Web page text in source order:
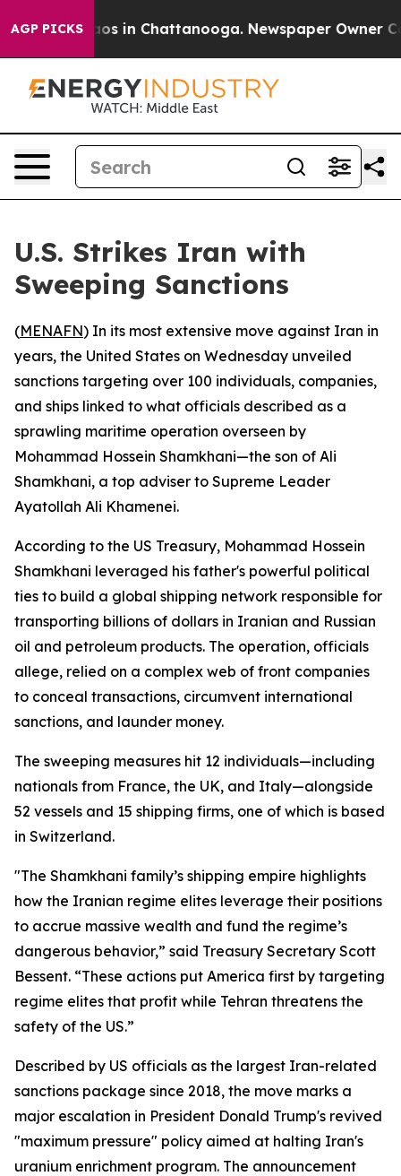
AGP PICKSChaos in Chattanooga. Newspaper Owner
U.S. Strikes Iran with
Sweeping Sanctions
(MENAFN) In its most extensive move against Iran in
years, the United States on Wednesday unveiled
sanctions targeting over 100 individuals, companies,
and ships linked to what officials described as a
sprawling maritime operation overseen by
Mohammad Hossein Shamkhani—the son of Ali
Shamkhani, a top adviser to Supreme Leader
Ayatollah Ali Khamenei.
According to the US Treasury, Mohammad Hossein
Shamkhani leveraged his father's powerful political
ties to build a global shipping network responsible for
transporting billions of dollars in Iranian and Russian
oil and petroleum products. The operation, officials
allege, relied on a complex web of front companies
to conceal transactions, circumvent international
sanctions, and launder money.
The sweeping measures hit 12 individuals—including
nationals from France, the UK, and Italy—alongside
52 vessels and 15 shipping firms, one of which is based
in Switzerland.
"The Shamkhani family’s shipping empire highlights
how the Iranian regime elites leverage their positions
to accrue massive wealth and fund the regime’s
dangerous behavior,” said Treasury Secretary Scott
Bessent. “These actions put America first by targeting
regime elites that profit while Tehran threatens the
safety of the US.”
Described by US officials as the largest Iran-related
sanctions package since 2018, the move marks a
major escalation in President Donald Trump's revived
"maximum pressure" policy aimed at halting Iran's
uranium enrichment program. The announcement